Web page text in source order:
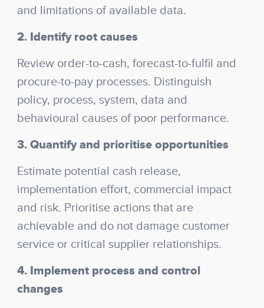
and limitations of available data.
2. Identify root causes
Review order-to-cash, forecast-to-fulfil and
procure-to-pay processes. Distinguish
policy, process, system, data and
behavioural causes of poor performance.
3. Quantify and prioritise opportunities
Estimate potential cash release,
implementation effort, commercial impact
and risk. Prioritise actions that are
achievable and do not damage customer
service or critical supplier relationships.
4. Implement process and control
changes